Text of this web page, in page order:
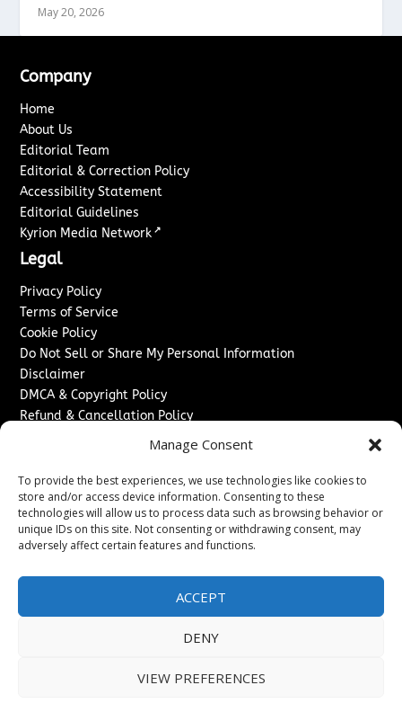
Manage Consent
To provide the best experiences, we use technologies like cookies to
store and/or access device information. Consenting to these
technologies will allow us to process data such as browsing behavior or
unique IDs on this site. Not consenting or withdrawing consent, may
adversely affect certain features and functions.
ACCEPT
DENY
VIEW PREFERENCES
May 20, 2026
Company
Home
About Us
Editorial Team
Editorial & Correction Policy
Accessibility Statement
Editorial Guidelines
Kyrion Media Network ↗
Legal
Privacy Policy
Terms of Service
Cookie Policy
Do Not Sell or Share My Personal Information
Disclaimer
DMCA & Copyright Policy
Refund & Cancellation Policy
Advertise With Us
Sponsored Content / Paid Post Guidelines
Content Publishing & Delivery Policy
Contact
Sitemap